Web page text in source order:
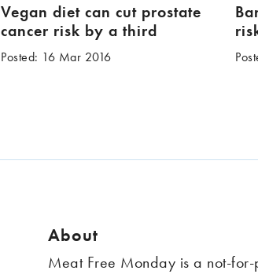
Vegan diet can cut prostate
cancer risk by a third
Posted: 16 Mar 2016
About
Meat Free Monday is a not-